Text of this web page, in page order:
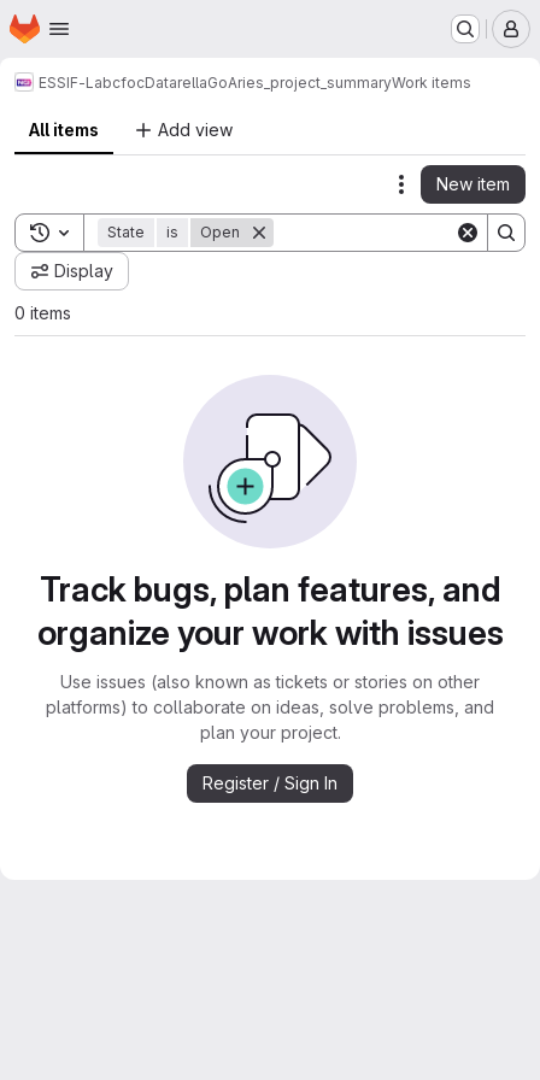
Skip to main content
Homepage
ESSIF-LabcfocDatarellaGoAries_project_summaryWork items
All items Add view
Actions
New item
Toggle search history
State is Open
Display
0 items
Track bugs, plan features, and
organize your work with issues
Use issues (also known as tickets or stories on other
platforms) to collaborate on ideas, solve problems, and
plan your project.
Register / Sign In